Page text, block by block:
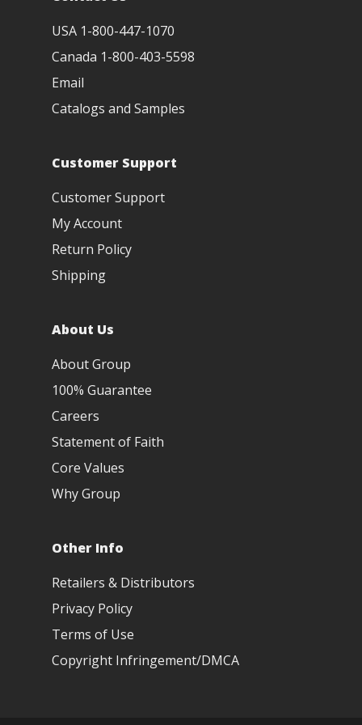
USA 1-800-447-1070
Canada 1-800-403-5598
Email
Catalogs and Samples
Customer Support
Customer Support
My Account
Return Policy
Shipping
About Us
About Group
100% Guarantee
Careers
Statement of Faith
Core Values
Why Group
Other Info
Retailers & Distributors
Privacy Policy
Terms of Use
Copyright Infringement/DMCA